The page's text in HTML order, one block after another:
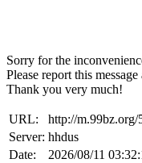
Sorry for the
Please report this
Thank you very much!
URL:
http://
Server: hhdus
Date:
2026/08/11